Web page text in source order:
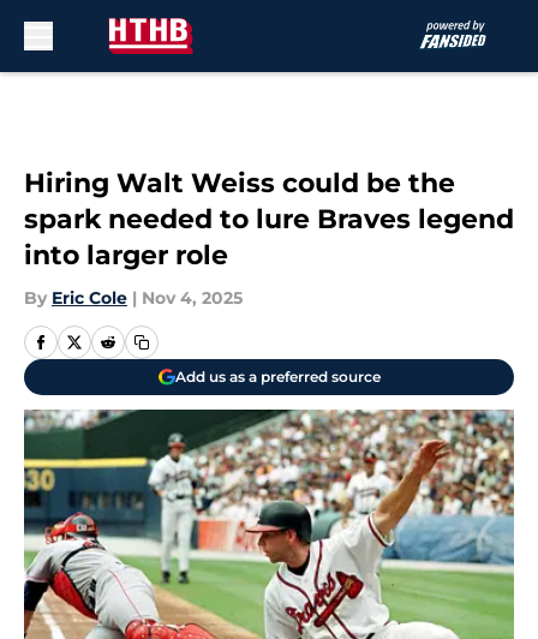
Hiring Walt Weiss could be the
spark needed to lure Braves legend
into larger role
By Eric Cole | Nov 4, 2025
Add us as a preferred source